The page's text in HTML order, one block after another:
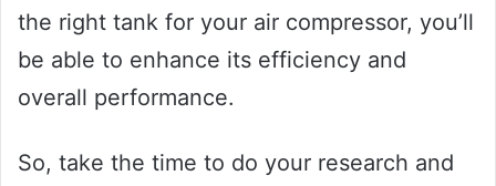
the right tank for your air compressor, you’ll
be able to enhance its efficiency and
overall performance.
So, take the time to do your research and